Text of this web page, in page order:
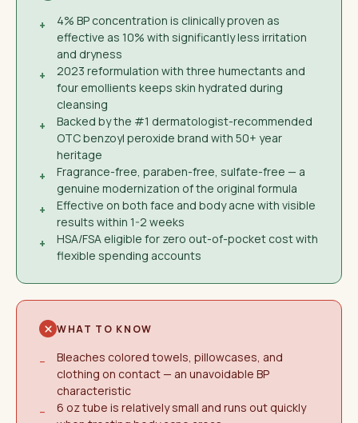
+
4% BP concentration is clinically proven as
effective as 10% with significantly less irritation
and dryness
+
2023 reformulation with three humectants and
four emollients keeps skin hydrated during
cleansing
+
Backed by the #1 dermatologist-recommended
OTC benzoyl peroxide brand with 50+ year
heritage
+
Fragrance-free, paraben-free, sulfate-free — a
genuine modernization of the original formula
+
Effective on both face and body acne with visible
results within 1-2 weeks
+
HSA/FSA eligible for zero out-of-pocket cost with
flexible spending accounts
WHAT TO KNOW
−
Bleaches colored towels, pillowcases, and
clothing on contact — an unavoidable BP
characteristic
−
6 oz tube is relatively small and runs out quickly